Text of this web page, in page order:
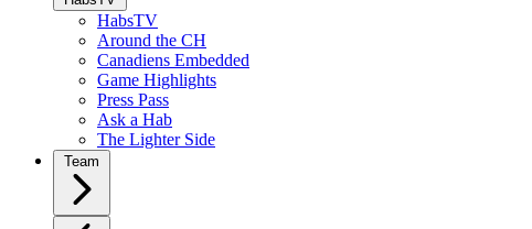
HabsTV
Around the CH
Canadiens Embedded
Game Highlights
Press Pass
Ask a Hab
The Lighter Side
Team